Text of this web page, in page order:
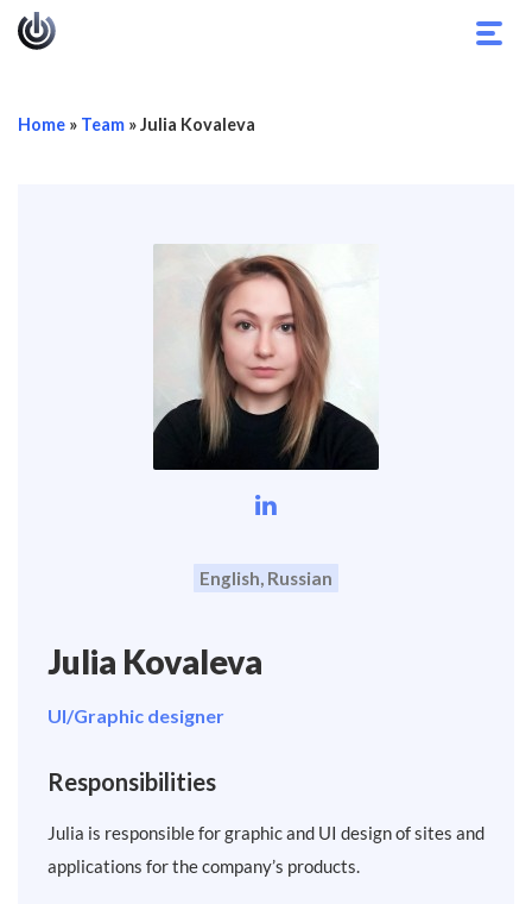
Home » Team »Julia Kovaleva
English, Russian
Julia Kovaleva
UI/Graphic designer
Responsibilities
Julia is responsible for graphic and UI design of sites and
applications for the company’s products.